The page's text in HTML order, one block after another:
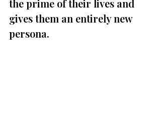
the prime of their lives and
gives them an entirely new
persona.